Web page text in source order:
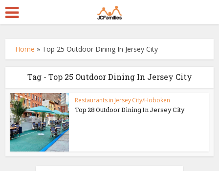
Home » Top 25 Outdoor Dining In Jersey City
Tag - Top 25 Outdoor Dining In Jersey City
Restaurants in Jersey City/Hoboken
Top 28 Outdoor Dining In Jersey City